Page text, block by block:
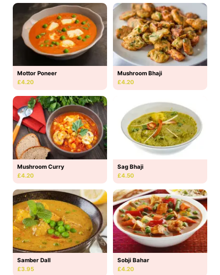
Mottor Poneer
£4.20
Mushroom Bhaji
£4.20
Mushroom Curry
£4.20
Sag Bhaji
£4.50
Samber Dall
£3.95
Sobji Bahar
£4.20